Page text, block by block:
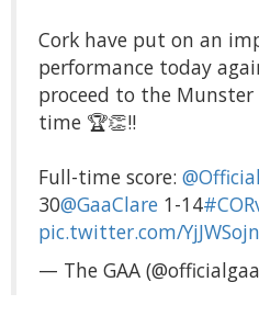
Cork have put on an
performance today
proceed to the Munster
time 🏆👏‼️
Full-time score:
30@GaaClare 1-14
pic.twitter.com/
— The GAA